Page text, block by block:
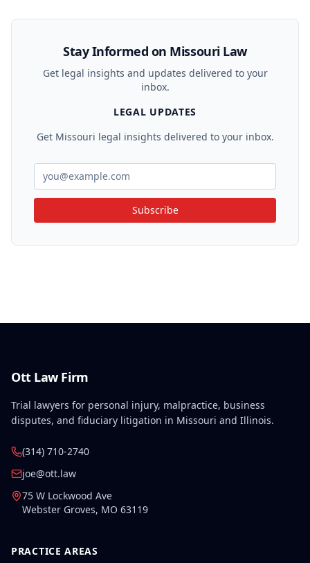
Stay Informed on Missouri Law
Get legal insights and updates delivered to your
inbox.
LEGAL UPDATES
Get Missouri legal insights delivered to your inbox.
Subscribe
Ott Law Firm
Trial lawyers for personal injury, malpractice, business
disputes, and fiduciary litigation in Missouri and Illinois.
(314) 710-2740
joe@ott.law
75 W Lockwood Ave
Webster Groves, MO 63119
PRACTICE AREAS